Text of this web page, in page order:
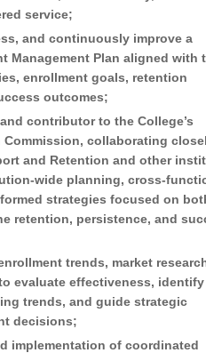
service;
and continuously improve a
Management Plan aligned with
enrollment goals, retention
outcomes;
contributor to the College’s
Commission, collaborating
and Retention and other
wide planning, cross-
strategies focused on
retention, persistence, and
trends, market
evaluate effectiveness, identify
trends, and guide strategic
decisions;
implementation of coordinated